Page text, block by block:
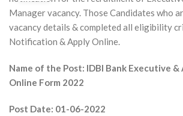
Manager vacancy. Those Candidates who
vacancy details & completed all eligibility
Notification & Apply Online.
Name of the Post: IDBI Bank Executive
Online Form 2022
Post Date: 01-06-2022